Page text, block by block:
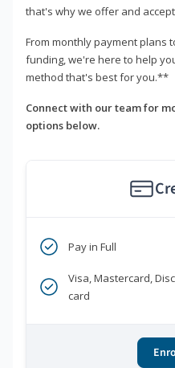
that's why we offer and
From monthly payment plans
funding, we're here to help
method that's best for you.**
Connect with our team for
options below.
Pay in Full
Visa, Mastercard,
card